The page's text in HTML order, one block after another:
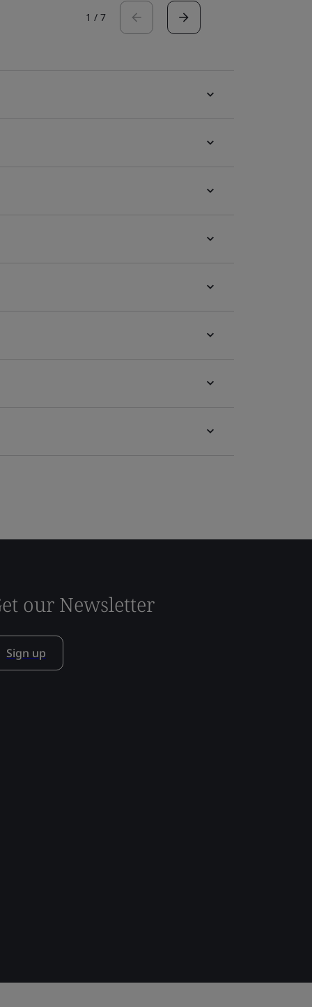
1 / 7
our Newsletter
Sign up